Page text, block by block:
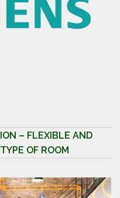
– FLEXIBLE AND
OF ROOM